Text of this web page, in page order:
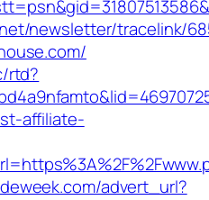
newsletter/tracelink/
rtd?
affiliate-
advert_url?